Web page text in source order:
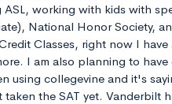
ASL, working with kids with
National Honor Society,
Classes, right now I
I am also planning to
using collegevine and it's
taken the SAT yet. Vanderbilt